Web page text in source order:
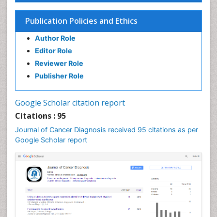
Publication Policies and Ethics
Author Role
Editor Role
Reviewer Role
Publisher Role
Google Scholar citation report
Citations : 95
Journal of Cancer Diagnosis received 95 citations as per
Google Scholar report
Cancer prevention
Cancer stem cells
Carcinoma
Cervical Biopsy
Cervical Cancer Diagnosis
Cervical Intra-epithelial Neoplasia (CIN)
Cervix-Cancer
Chemoprevention
Chronic inflammation
Colon Cancer Diagnosis
Colon Cancer Surgery
Colposcopy